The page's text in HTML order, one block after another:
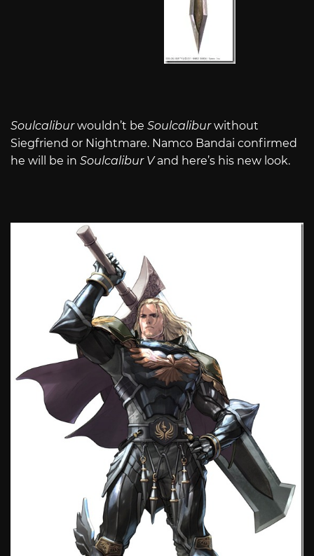
Soulcaliburwouldn’t be Soulcaliburwithout
Siegfriend or Nightmare. Namco Bandai confirmed
he will be in Soulcalibur Vand here’s his new look.